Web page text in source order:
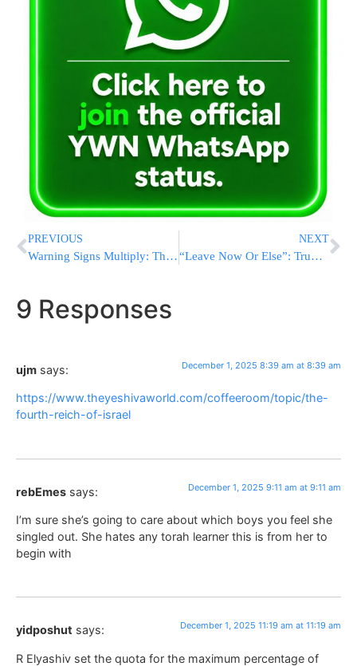
PREVIOUS
Warning Signs Multiply: The U.S. Consumer Is Slowing, and Businesses Are Feeling It
NEXT
“Leave Now Or Else”: Trump Delivers Ultimatum to Venezuelan Strongman Maduro as US Forces Build Up
9 Responses
ujm says: December 1, 2025 8:39 am at 8:39 am
https://www.theyeshivaworld.com/coffeeroom/topic/the-
fourth-reich-of-israel
rebEmes says: December 1, 2025 9:11 am at 9:11 am
I’m sure she’s going to care about which boys you feel she
singled out. She hates any torah learner this is from her to
begin with
yidposhut says: December 1, 2025 11:19 am at 11:19 am
R Elyashiv set the quota for the maximum percentage of